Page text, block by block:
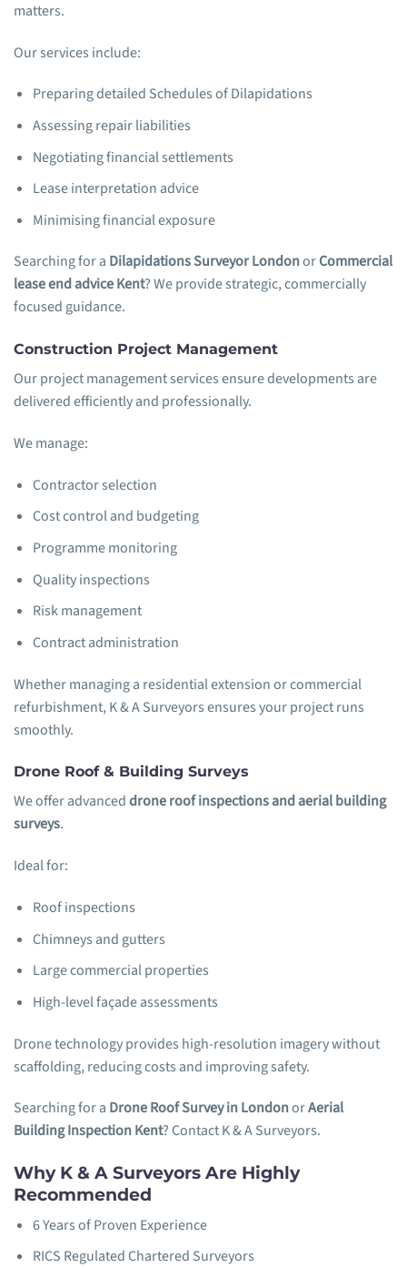
matters.
Our services include:
Preparing detailed Schedules of Dilapidations
Assessing repair liabilities
Negotiating financial settlements
Lease interpretation advice
Minimising financial exposure
Searching for a Dilapidations Surveyor LondonorCommercial
lease end advice Kent? We provide strategic, commercially
focused guidance.
Construction Project Management
Our project management services ensure developments are
delivered efficiently and professionally.
We manage:
Contractor selection
Cost control and budgeting
Programme monitoring
Quality inspections
Risk management
Contract administration
Whether managing a residential extension or commercial
refurbishment, K & A Surveyors ensures your project runs
smoothly.
Drone Roof & Building Surveys
We offer advanceddrone roof inspections and aerial building
surveys.
Ideal for:
Roof inspections
Chimneys and gutters
Large commercial properties
High-level façade assessments
Drone technology provides high-resolution imagery without
scaffolding, reducing costs and improving safety.
Searching for a Drone Roof Survey in LondonorAerial
Building Inspection Kent? Contact K & A Surveyors.
Why K & A Surveyors Are Highly
Recommended
6 Years of Proven Experience
RICS Regulated Chartered Surveyors